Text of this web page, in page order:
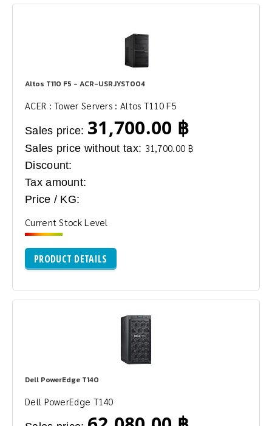
Altos T110 F5 - ACR-USRJYST004
ACER : Tower Servers : Altos T110 F5
Sales price: 31,700.00 ฿
Sales price without tax: 31,700.00 ฿
Discount:
Tax amount:
Price / KG:
Current Stock Level
PRODUCT DETAILS
Dell PowerEdge T140
Dell PowerEdge T140